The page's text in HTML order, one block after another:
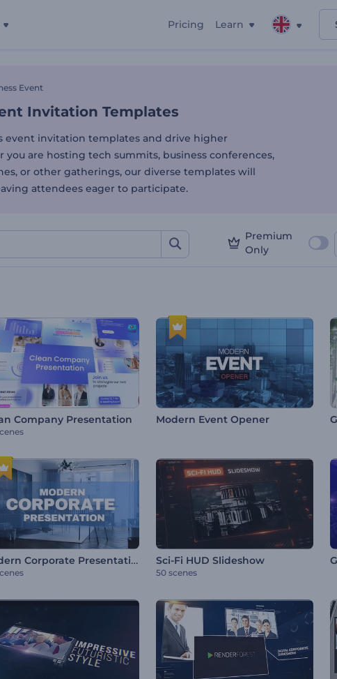
Pricing Learn
Event
Invitation Templates
event invitation templates and drive higher
are hosting tech summits, business conferences,
or other gatherings, our diverse templates will
attendees eager to participate.
Premium
Only
Company Presentation Modern Event Opener
Modern Corporate Presentation Sci-Fi HUD Slideshow
50 scenes